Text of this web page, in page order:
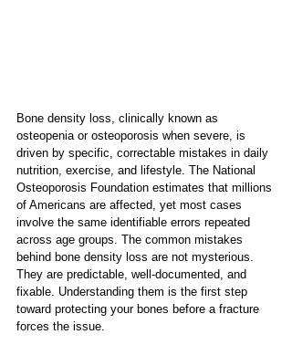
Bone density loss, clinically known as
osteopenia or osteoporosis when severe, is
driven by specific, correctable mistakes in daily
nutrition, exercise, and lifestyle. The National
Osteoporosis Foundation estimates that millions
of Americans are affected, yet most cases
involve the same identifiable errors repeated
across age groups. The common mistakes
behind bone density loss are not mysterious.
They are predictable, well-documented, and
fixable. Understanding them is the first step
toward protecting your bones before a fracture
forces the issue.